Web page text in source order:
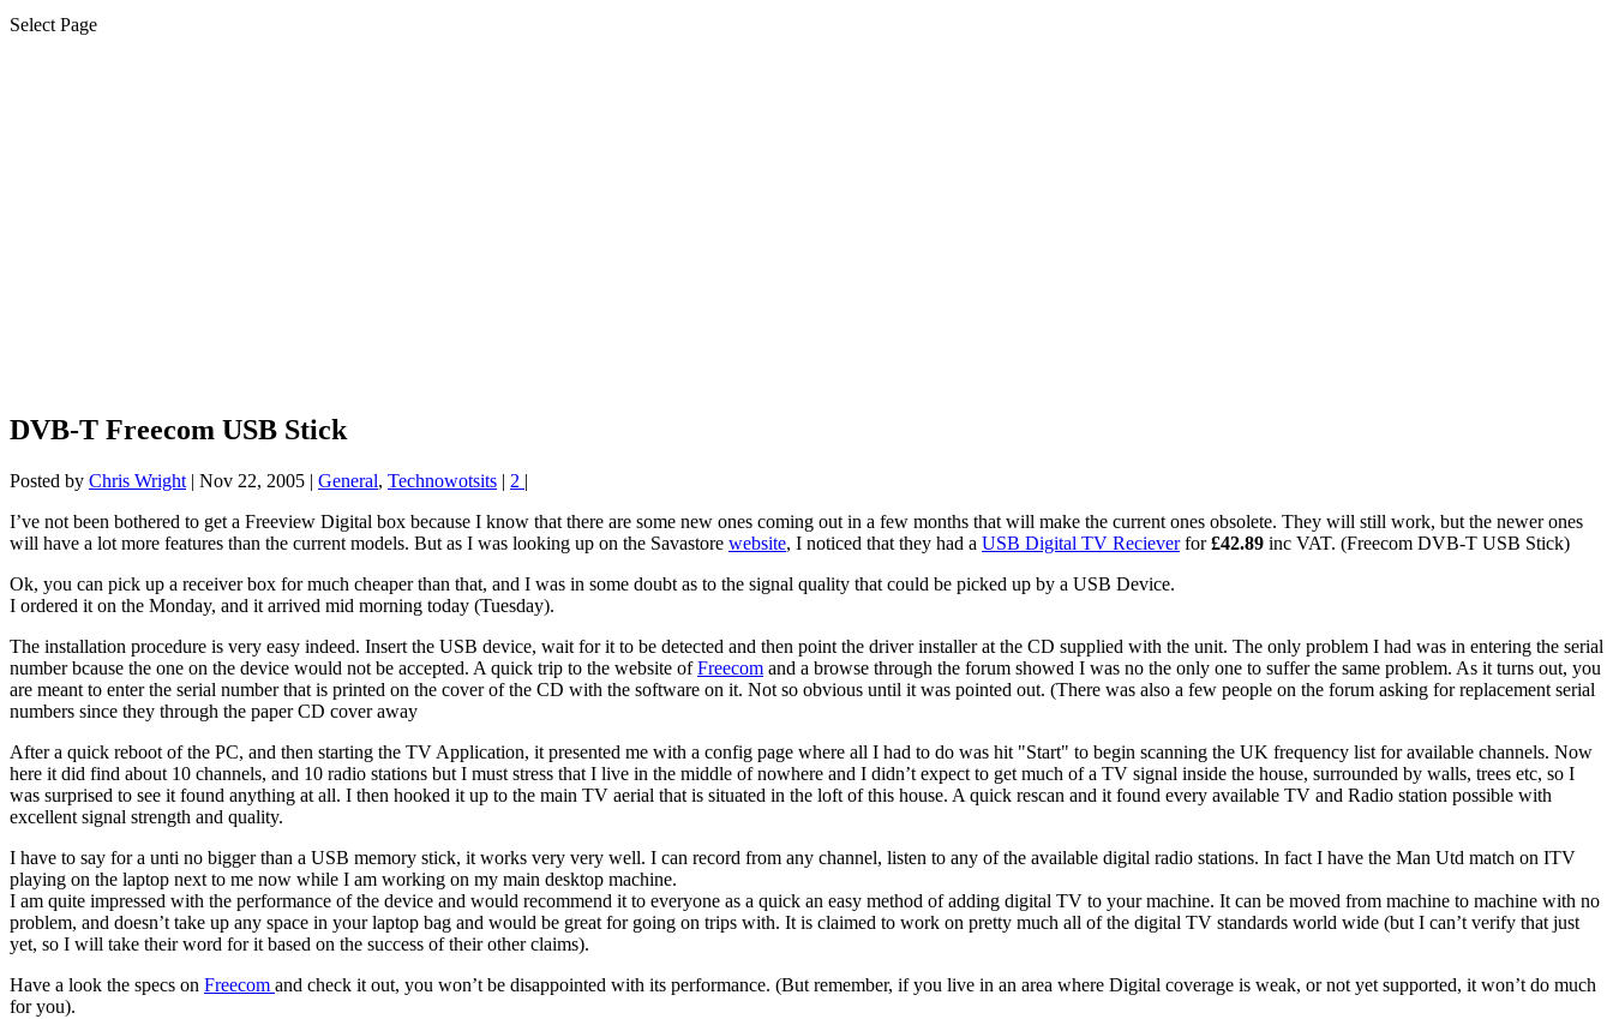
Select Page
DVB-T Freecom USB Stick
Posted by Chris Wright | Nov 22, 2005 | General, Technowotsits | 2 |
I’ve not been bothered to get a Freeview Digital box because I know that there are some new ones coming out in a few months that will make the current ones obsolete. They will still work, but the newer ones
will have a lot more features than the current models. But as I was looking up on the Savastore website, I noticed that they had a USB Digital TV Recieverfor£42.89 inc VAT. (Freecom DVB-T USB Stick)
Ok, you can pick up a receiver box for much cheaper than that, and I was in some doubt as to the signal quality that could be picked up by a USB Device.
I ordered it on the Monday, and it arrived mid morning today (Tuesday).
The installation procedure is very easy indeed. Insert the USB device, wait for it to be detected and then point the driver installer at the CD supplied with the unit. The only problem I had was in entering the serial
number bcause the one on the device would not be accepted. A quick trip to the website ofFreecom and a browse through the forum showed I was no the only one to suffer the same problem. As it turns out, you
are meant to enter the serial number that is printed on the cover of the CD with the software on it. Not so obvious until it was pointed out. (There was also a few people on the forum asking for replacement serial
numbers since they through the paper CD cover away
After a quick reboot of the PC, and then starting the TV Application, it presented me with a config page where all I had to do was hit "Start" to begin scanning the UK frequency list for available channels. Now
here it did find about 10 channels, and 10 radio stations but I must stress that I live in the middle of nowhere and I didn’t expect to get much of a TV signal inside the house, surrounded by walls, trees etc, so I
was surprised to see it found anything at all. I then hooked it up to the main TV aerial that is situated in the loft of this house. A quick rescan and it found every available TV and Radio station possible with
excellent signal strength and quality.
I have to say for a unti no bigger than a USB memory stick, it works very very well. I can record from any channel, listen to any of the available digital radio stations. In fact I have the Man Utd match on ITV
playing on the laptop next to me now while I am working on my main desktop machine.
I am quite impressed with the performance of the device and would recommend it to everyone as a quick an easy method of adding digital TV to your machine. It can be moved from machine to machine with no
problem, and doesn’t take up any space in your laptop bag and would be great for going on trips with. It is claimed to work on pretty much all of the digital TV standards world wide (but I can’t verify that just
yet, so I will take their word for it based on the success of their other claims).
Have a look the specs on Freecom and check it out, you won’t be disappointed with its performance. (But remember, if you live in an area where Digital coverage is weak, or not yet supported, it won’t do much
for you).